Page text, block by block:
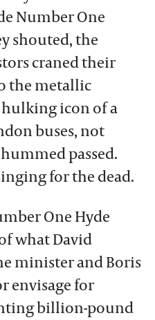
Number One
shouted, the
craned their
the metallic
icon of a
buses, not
passed.
for the dead.
One Hyde
what David
minister and Boris
envisage for
billion-pound